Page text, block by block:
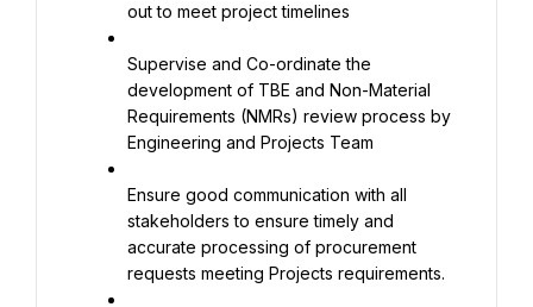
out to meet project timelines
Supervise and Co-ordinate the
development of TBE and Non-Material
Requirements (NMRs) review process by
Engineering and Projects Team
Ensure good communication with all
stakeholders to ensure timely and
accurate processing of procurement
requests meeting Projects requirements.